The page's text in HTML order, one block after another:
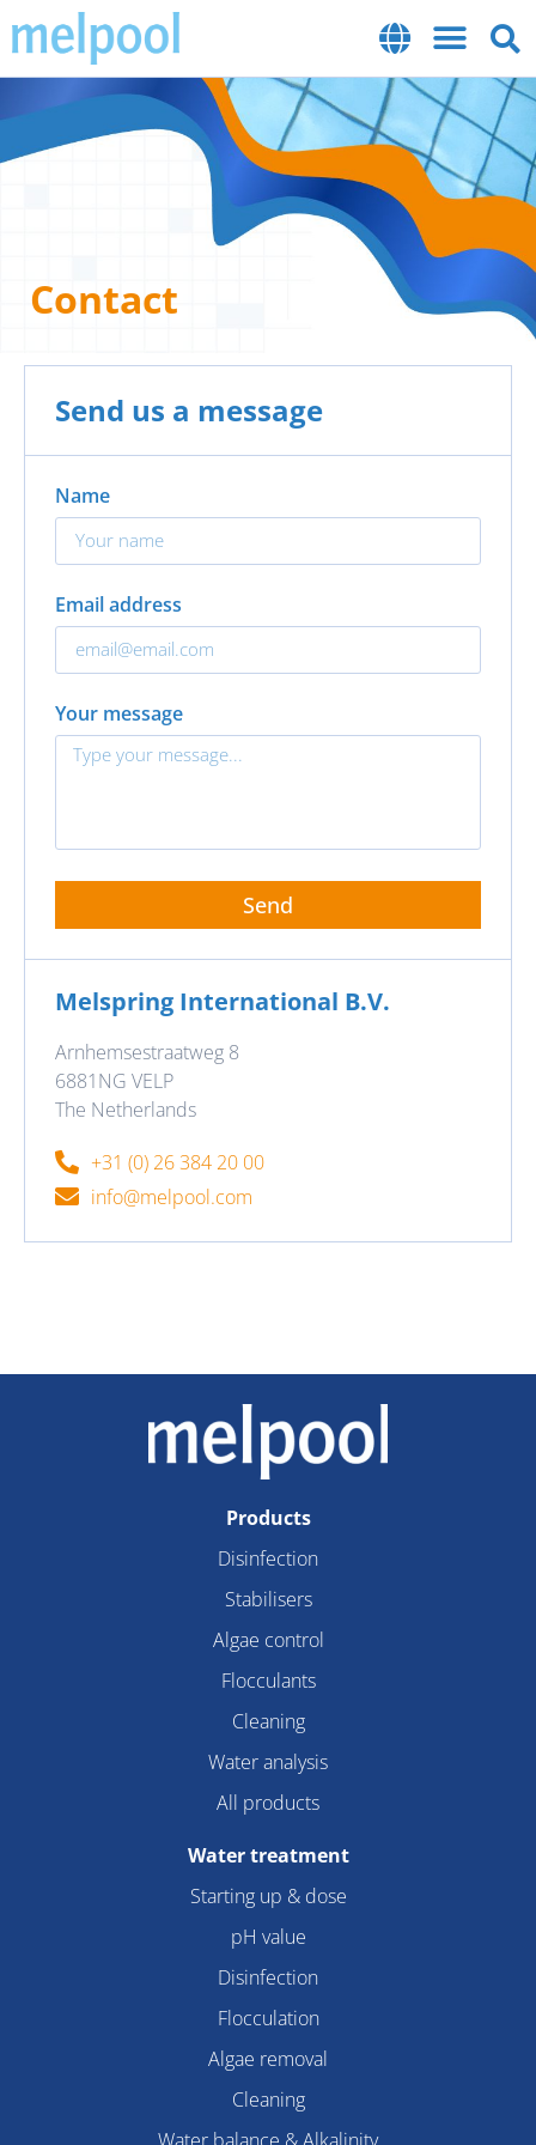
Contact
Send us a message
Name
Email address
Your message
Send
Melspring International B.V.
Arnhemsestraatweg 8
6881NG VELP
The Netherlands
+31 (0) 26 384 20 00
info@melpool.com
Products
Disinfection
Stabilisers
Algae control
Flocculants
Cleaning
Water analysis
All products
Water treatment
Starting up & dose
pH value
Disinfection
Flocculation
Algae removal
Cleaning